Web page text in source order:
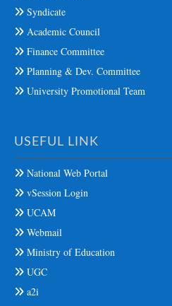
Syndicate
Academic Council
Finance Committee
Planning & Dev. Committee
University Promotional Team
USEFUL LINK
National Web Portal
vSession Login
UCAM
Webmail
Ministry of Education
UGC
a2i